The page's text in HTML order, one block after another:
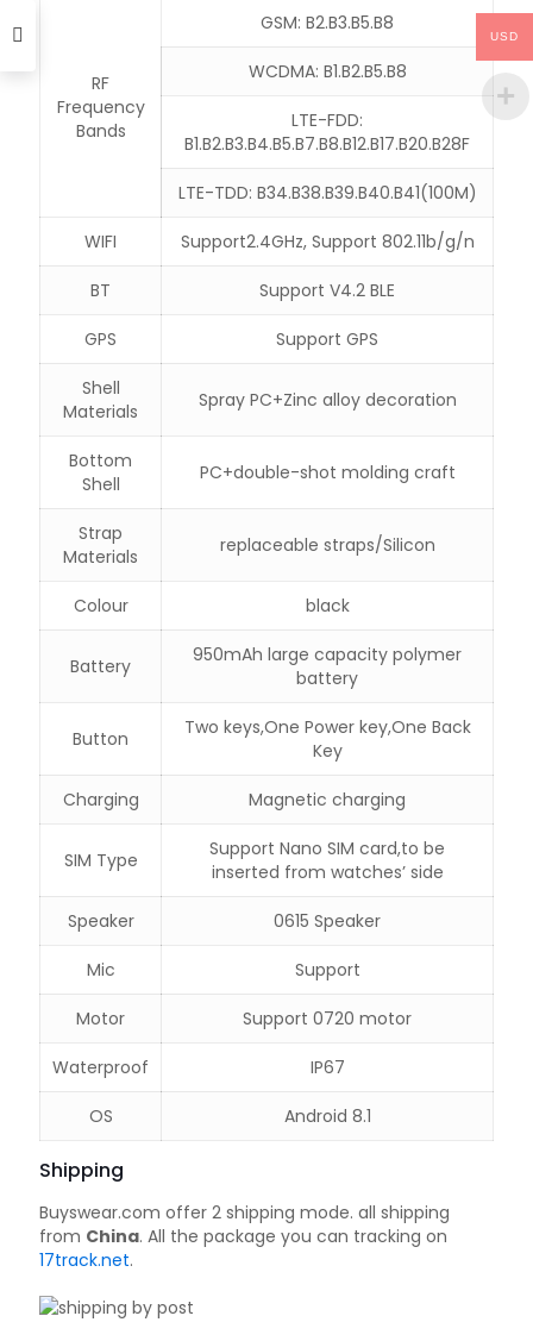
RF
Frequency
Bands
GSM: B2.B3.B5.B8
WCDMA: B1.B2.B5.B8
LTE-FDD:
B1.B2.B3.B4.B5.B7.B8.B12.B17.B20.B28F
LTE-TDD: B34.B38.B39.B40.B41(100M)
WIFI Support2.4GHz, Support 802.11b/g/n
BT Support V4.2 BLE
GPS Support GPS
Shell
Materials
Spray PC+Zinc alloy decoration
Bottom
Shell
PC+double-shot molding craft
Strap
Materials
replaceable straps/Silicon
Colour black
Battery
950mAh large capacity polymer
battery
Button
Two keys,One Power key,One Back
Key
Charging Magnetic charging
SIM Type
Support Nano SIM card,to be
inserted from watches’ side
Speaker 0615 Speaker
Mic Support
Motor Support 0720 motor
Waterproof IP67
OS Android 8.1
Shipping
Buyswear.com offer 2 shipping mode. all shipping
from China. All the package you can tracking on
17track.net.
USD